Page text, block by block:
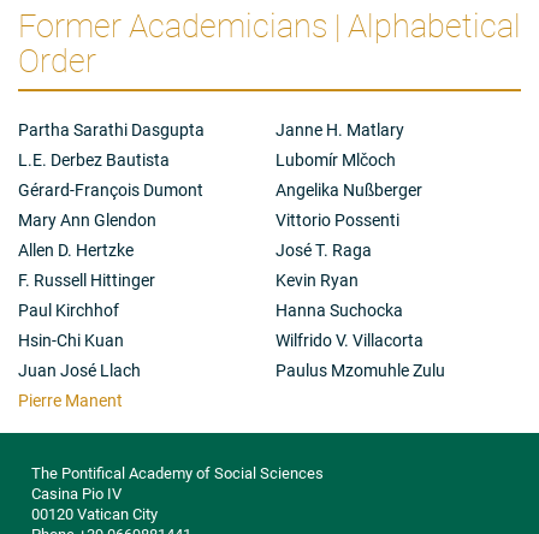
Former Academicians | Alphabetical
Order
Partha Sarathi Dasgupta
L.E. Derbez Bautista
Gérard-François Dumont
Mary Ann Glendon
Allen D. Hertzke
F. Russell Hittinger
Paul Kirchhof
Hsin-Chi Kuan
Juan José Llach
Pierre Manent
Janne H. Matlary
Lubomír Mlčoch
Angelika Nußberger
Vittorio Possenti
José T. Raga
Kevin Ryan
Hanna Suchocka
Wilfrido V. Villacorta
Paulus Mzomuhle Zulu
The Pontifical Academy of Social Sciences
Casina Pio IV
00120 Vatican City